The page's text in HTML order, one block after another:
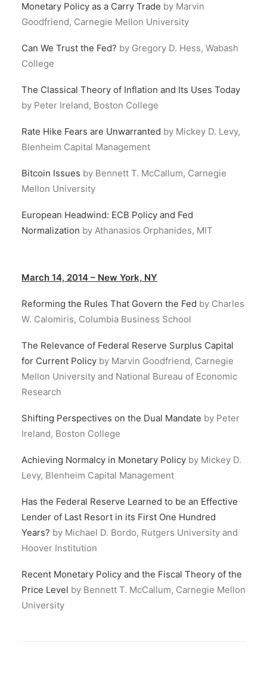
Monetary Policy as a Carry Trade by Marvin
Goodfriend, Carnegie Mellon University
Can We Trust the Fed? by Gregory D. Hess, Wabash
College
The Classical Theory of Inflation and Its Uses Today
by Peter Ireland, Boston College
Rate Hike Fears are Unwarranted by Mickey D. Levy,
Blenheim Capital Management
Bitcoin Issues by Bennett T. McCallum, Carnegie
Mellon University
European Headwind: ECB Policy and Fed
Normalization by Athanasios Orphanides, MIT
March 14, 2014 – New York, NY
Reforming the Rules That Govern the Fed by Charles
W. Calomiris, Columbia Business School
The Relevance of Federal Reserve Surplus Capital
for Current Policy by Marvin Goodfriend, Carnegie
Mellon University and National Bureau of Economic
Research
Shifting Perspectives on the Dual Mandate by Peter
Ireland, Boston College
Achieving Normalcy in Monetary Policy by Mickey D.
Levy, Blenheim Capital Management
Has the Federal Reserve Learned to be an Effective
Lender of Last Resort in its First One Hundred
Years? by Michael D. Bordo, Rutgers University and
Hoover Institution
Recent Monetary Policy and the Fiscal Theory of the
Price Level by Bennett T. McCallum, Carnegie Mellon
University